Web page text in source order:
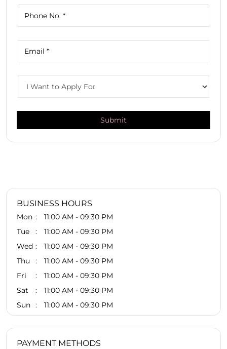
BUSINESS HOURS
Mon
11:00 AM - 09:30 PM
Tue
11:00 AM - 09:30 PM
Wed
11:00 AM - 09:30 PM
Thu
11:00 AM - 09:30 PM
Fri
11:00 AM - 09:30 PM
Sat
11:00 AM - 09:30 PM
Sun
11:00 AM - 09:30 PM
PAYMENT METHODS